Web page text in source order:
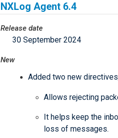
NXLog Agent 6.4
Release date
30 September 2024
New
Added two new
Allows rejecting
It helps keep the
loss of messages.